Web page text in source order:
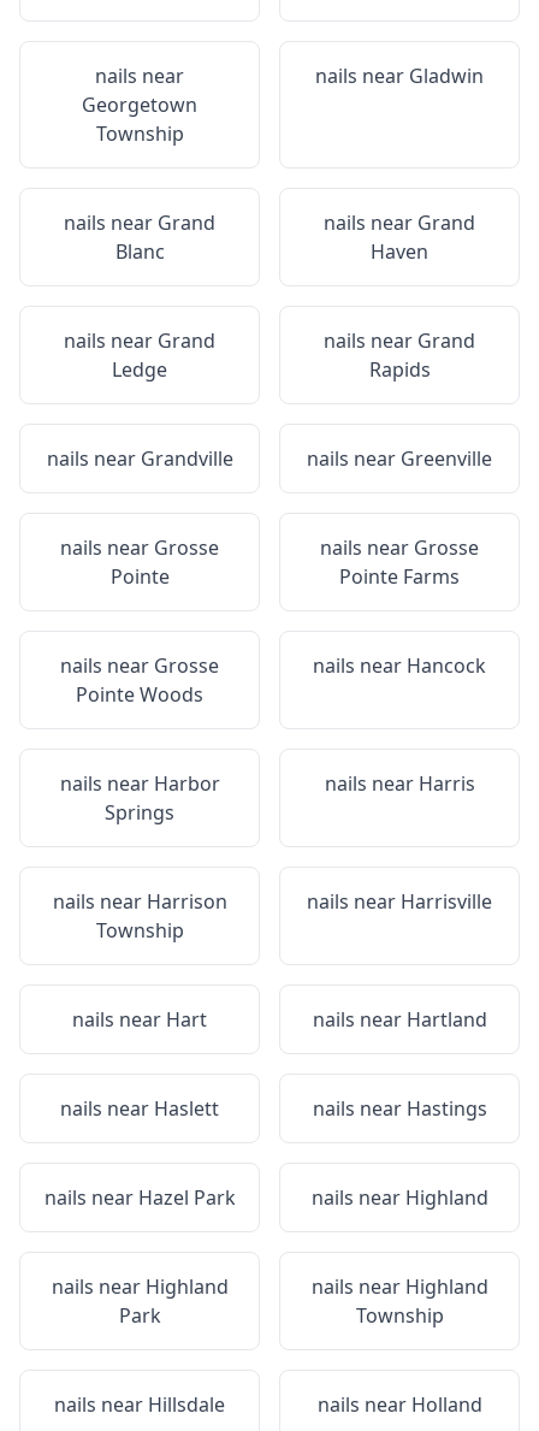
nails near
Georgetown
Township
nails near Gladwin
nails near Grand
Blanc
nails near Grand
Haven
nails near Grand
Ledge
nails near Grand
Rapids
nails near Grandville nails near Greenville
nails near Grosse
Pointe
nails near Grosse
Pointe Farms
nails near Grosse
Pointe Woods
nails near Hancock
nails near Harbor
Springs
nails near Harris
nails near Harrison
Township
nails near Harrisville
nails near Hart nails near Hartland
nails near Haslett nails near Hastings
nails near Hazel Park nails near Highland
nails near Highland
Park
nails near Highland
Township
nails near Hillsdale nails near Holland